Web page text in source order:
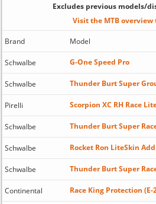
Excludes previous models/
Visit the MTB overview
Brand Model
Schwalbe G-One Speed Pro
Schwalbe Thunder Burt Super
Pirelli Scorpion XC RH Race
Schwalbe Thunder Burt Super
Schwalbe Rocket Ron LiteSkin
Schwalbe Thunder Burt Super
Continental Race King Protection (E-